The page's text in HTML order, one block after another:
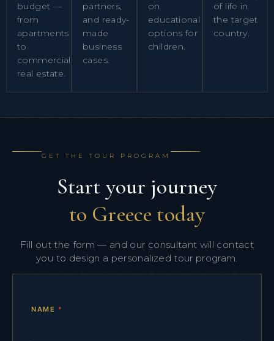
budget —
from
apartments
to
commercial
real estate.
partners,
and ready-
made
business
cases.
on
educational
options for
children.
of life in
the target
country.
GET THE TOUR PROGRAM
Start your journey
to Greece today
Fill out the form — and our consultant will contact
you to design a personalized tour program.
NAME*